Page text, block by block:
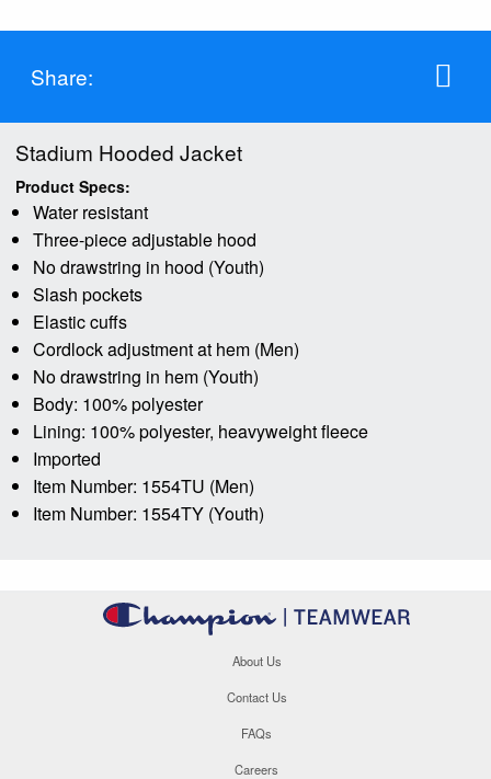
Share:
Stadium Hooded Jacket
Product Specs:
Water resistant
Three-piece adjustable hood
No drawstring in hood (Youth)
Slash pockets
Elastic cuffs
Cordlock adjustment at hem (Men)
No drawstring in hem (Youth)
Body: 100% polyester
Lining: 100% polyester, heavyweight fleece
Imported
Item Number: 1554TU (Men)
Item Number: 1554TY (Youth)
About Us
Contact Us
FAQs
Careers